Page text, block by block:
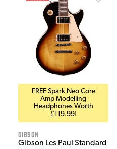
FREE Spark Neo Core
Amp Modelling
Headphones Worth
£119.99!
Gibson
Gibson Les Paul Standard